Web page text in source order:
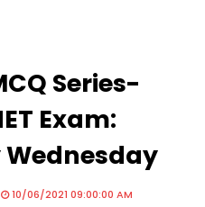
Series-
Exam:
Wednesday
10/06/2021 09:00:00 AM